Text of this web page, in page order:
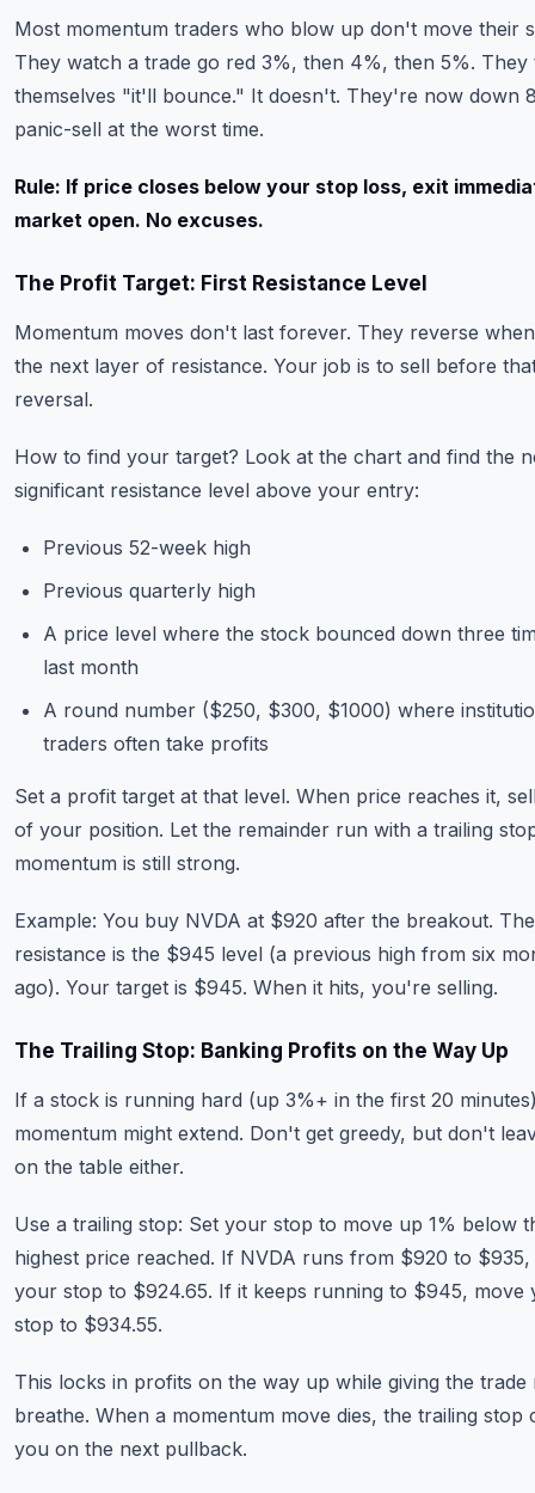
Most momentum traders who blow up don't move their
They watch a trade go red 3%, then 4%, then 5%. They
themselves "it'll bounce." It doesn't. They're now down
panic-sell at the worst time.
Rule: If price closes below your stop loss, exit
market open. No excuses.
The Profit Target: First Resistance Level
Momentum moves don't last forever. They reverse
the next layer of resistance. Your job is to sell before
reversal.
How to find your target? Look at the chart and find the
significant resistance level above your entry:
Previous 52-week high
Previous quarterly high
A price level where the stock bounced down three
last month
A round number ($250, $300, $1000) where
traders often take profits
Set a profit target at that level. When price reaches it,
of your position. Let the remainder run with a trailing
momentum is still strong.
Example: You buy NVDA at $920 after the breakout.
resistance is the $945 level (a previous high from six
ago). Your target is $945. When it hits, you're selling.
The Trailing Stop: Banking Profits on the Way Up
If a stock is running hard (up 3%+ in the first 20
momentum might extend. Don't get greedy, but don't
on the table either.
Use a trailing stop: Set your stop to move up 1% below
highest price reached. If NVDA runs from $920 to $935,
your stop to $924.65. If it keeps running to $945, move
stop to $934.55.
This locks in profits on the way up while giving the trade
breathe. When a momentum move dies, the trailing stop
you on the next pullback.